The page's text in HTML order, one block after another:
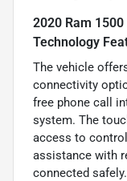
2020 Ram
Technology
The vehicle
connectivity
free phone call
system. The
access to
assistance with
connected